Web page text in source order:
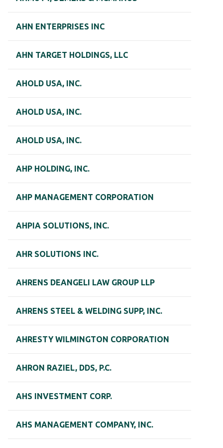
AHN ENTERPRISES INC
AHN TARGET HOLDINGS, LLC
AHOLD USA, INC.
AHOLD USA, INC.
AHOLD USA, INC.
AHP HOLDING, INC.
AHP MANAGEMENT CORPORATION
AHPIA SOLUTIONS, INC.
AHR SOLUTIONS INC.
AHRENS DEANGELI LAW GROUP LLP
AHRENS STEEL & WELDING SUPP, INC.
AHRESTY WILMINGTON CORPORATION
AHRON RAZIEL, DDS, P.C.
AHS INVESTMENT CORP.
AHS MANAGEMENT COMPANY, INC.